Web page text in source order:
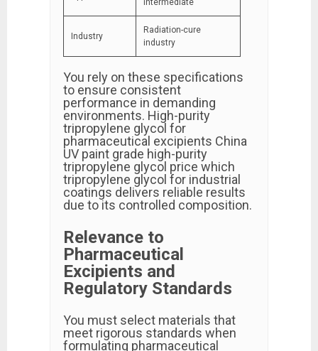
intermediate
Industry
Radiation-cure
industry
You rely on these specifications
to ensure consistent
performance in demanding
environments. High-purity
tripropylene glycol for
pharmaceutical excipients China
UV paint grade high-purity
tripropylene glycol price which
tripropylene glycol for industrial
coatings delivers reliable results
due to its controlled composition.
Relevance to
Pharmaceutical
Excipients and
Regulatory Standards
You must select materials that
meet rigorous standards when
formulating pharmaceutical